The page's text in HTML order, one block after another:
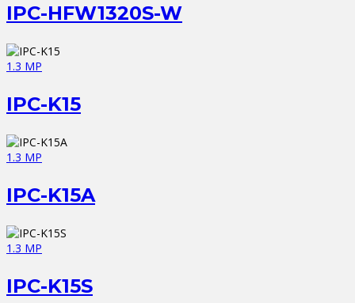
IPC-HFW1320S-W
1.3 MP
IPC-K15
1.3 MP
IPC-K15A
1.3 MP
IPC-K15S